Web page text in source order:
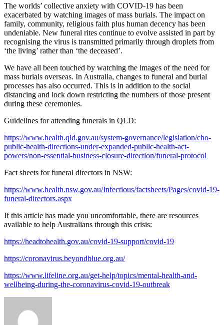
The worlds’ collective anxiety with COVID-19 has been
exacerbated by watching images of mass burials. The impact on
family, community, religious faith plus human decency has been
undeniable. New funeral rites continue to evolve assisted in part by
recognising the virus is transmitted primarily through droplets from
‘the living’ rather than ‘the deceased’.
We have all been touched by watching the images of the need for
mass burials overseas. In Australia, changes to funeral and burial
processes has also occurred. This is in addition to the social
distancing and lock down restricting the numbers of those present
during these ceremonies.
Guidelines for attending funerals in QLD:
https://www.health.qld.gov.au/system-governance/legislation/cho-
public-health-directions-under-expanded-public-health-act-
powers/non-essential-business-closure-direction/funeral-protocol
Fact sheets for funeral directors in NSW:
https://www.health.nsw.gov.au/Infectious/factsheets/Pages/covid-19-
funeral-directors.aspx
If this article has made you uncomfortable, there are resources
available to help Australians through this crisis:
https://headtohealth.gov.au/covid-19-support/covid-19
https://coronavirus.beyondblue.org.au/
https://www.lifeline.org.au/get-help/topics/mental-health-and-
wellbeing-during-the-coronavirus-covid-19-outbreak